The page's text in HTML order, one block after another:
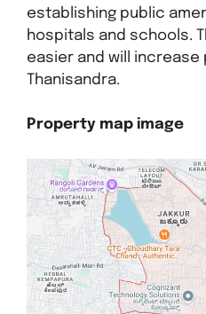
establishing public
hospitals and schools.
easier and will
Thanisandra.
Property map image